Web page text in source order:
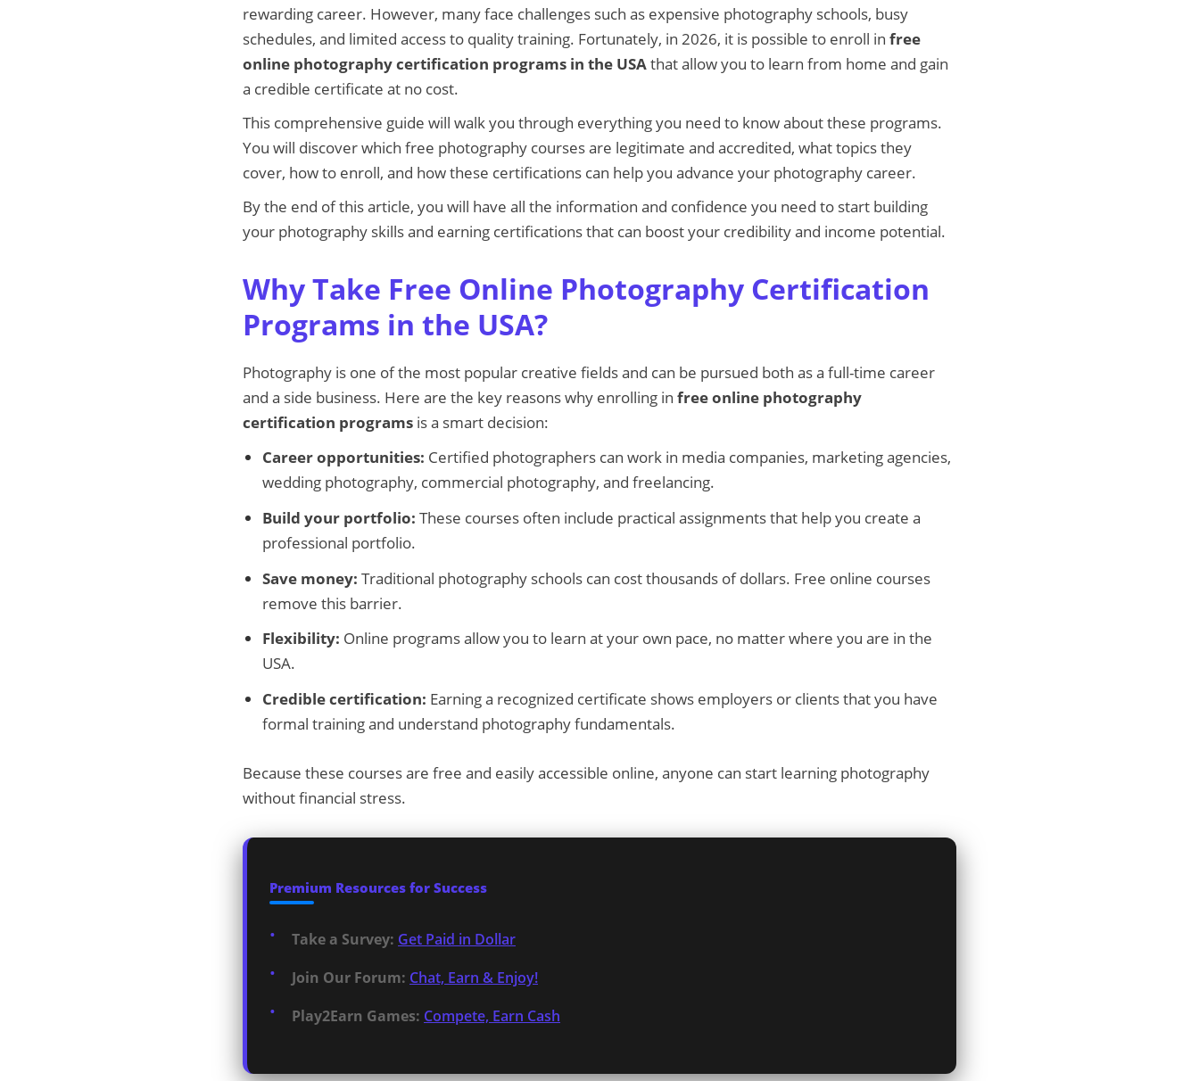
rewarding career. However, many face challenges such as expensive photography schools, busy
schedules, and limited access to quality training. Fortunately, in 2026, it is possible to enroll in free
online photography certification programs in the USAthat allow you to learn from home and gain
a credible certificate at no cost.
This comprehensive guide will walk you through everything you need to know about these programs.
You will discover which free photography courses are legitimate and accredited, what topics they
cover, how to enroll, and how these certifications can help you advance your photography career.
By the end of this article, you will have all the information and confidence you need to start building
your photography skills and earning certifications that can boost your credibility and income potential.
Why Take Free Online Photography Certification
Programs in the USA?
Photography is one of the most popular creative fields and can be pursued both as a full-time career
and a side business. Here are the key reasons why enrolling in free online photography
certification programs is a smart decision:
Career opportunities: Certified photographers can work in media companies, marketing agencies,
wedding photography, commercial photography, and freelancing.
Build your portfolio: These courses often include practical assignments that help you create a
professional portfolio.
Save money: Traditional photography schools can cost thousands of dollars. Free online courses
remove this barrier.
Flexibility: Online programs allow you to learn at your own pace, no matter where you are in the
USA.
Credible certification: Earning a recognized certificate shows employers or clients that you have
formal training and understand photography fundamentals.
Because these courses are free and easily accessible online, anyone can start learning photography
without financial stress.
Premium Resources for Success
Take a Survey: Get Paid in Dollar
Join Our Forum: Chat, Earn & Enjoy!
Play2Earn Games: Compete, Earn Cash